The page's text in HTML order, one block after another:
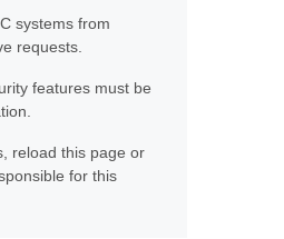
systems from
requests.
features must be
reload this page or
for this